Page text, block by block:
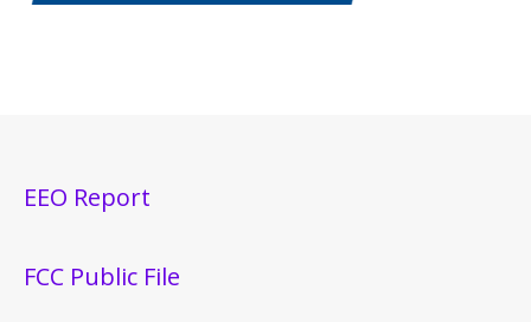
EEO Report
FCC Public File